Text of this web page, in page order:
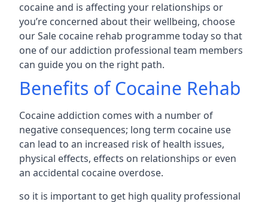
cocaine and is affecting your relationships or
you’re concerned about their wellbeing, choose
our Sale cocaine rehab programme today so that
one of our addiction professional team members
can guide you on the right path.
Benefits of Cocaine Rehab
Cocaine addiction comes with a number of
negative consequences; long term cocaine use
can lead to an increased risk of health issues,
physical effects, effects on relationships or even
an accidental cocaine overdose.
so it is important to get high quality professional